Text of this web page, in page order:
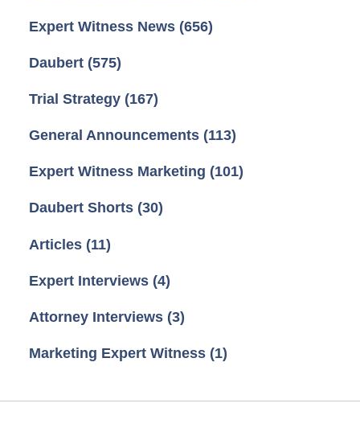
Expert Witness News (656)
Daubert (575)
Trial Strategy (167)
General Announcements (113)
Expert Witness Marketing (101)
Daubert Shorts (30)
Articles (11)
Expert Interviews (4)
Attorney Interviews (3)
Marketing Expert Witness (1)